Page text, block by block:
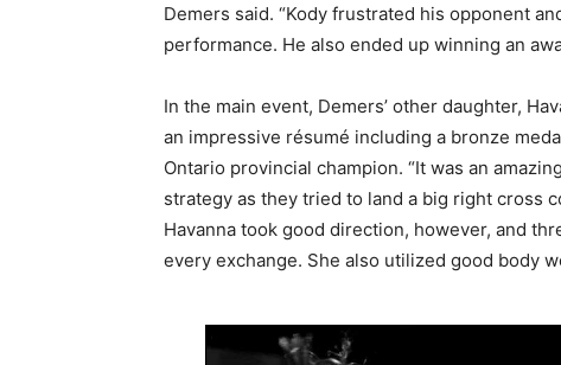
Demers said. “Kody frustrated his opponent
performance. He also ended up winning an
In the main event, Demers’ other daughter,
an impressive résumé including a bronze
Ontario provincial champion. “It was an
strategy as they tried to land a big right cross
Havanna took good direction, however, and
every exchange. She also utilized good body